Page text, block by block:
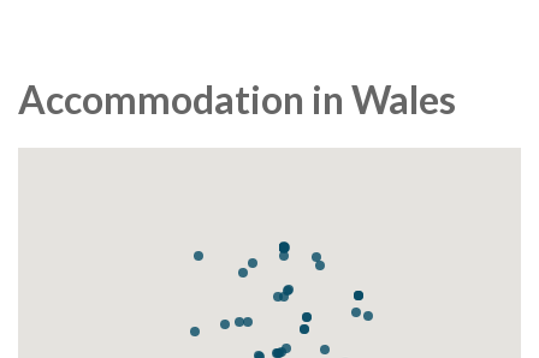
Accommodation in Wales